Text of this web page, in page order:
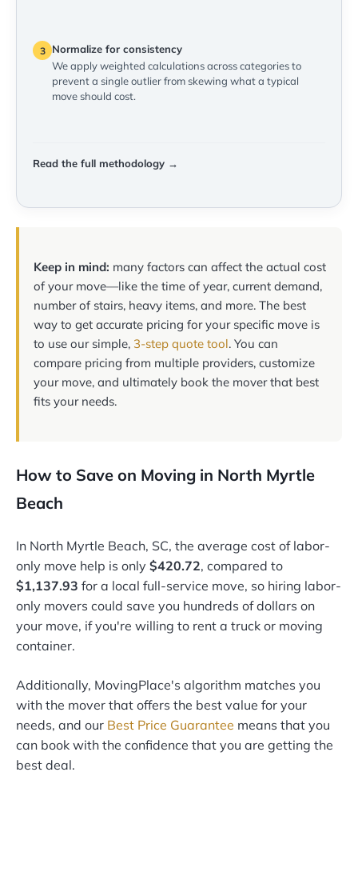
3
Normalize for consistency
We apply weighted calculations across categories to
prevent a single outlier from skewing what a typical
move should cost.
Read the full methodology →
Keep in mind: many factors can affect the actual cost
of your move—like the time of year, current demand,
number of stairs, heavy items, and more. The best
way to get accurate pricing for your specific move is
to use our simple, 3-step quote tool. You can
compare pricing from multiple providers, customize
your move, and ultimately book the mover that best
fits your needs.
How to Save on Moving in North Myrtle
Beach
In North Myrtle Beach, SC, the average cost of labor-
only move help is only $420.72, compared to
$1,137.93 for a local full-service move, so hiring labor-
only movers could save you hundreds of dollars on
your move, if you're willing to rent a truck or moving
container.
Additionally, MovingPlace's algorithm matches you
with the mover that offers the best value for your
needs, and our Best Price Guarantee means that you
can book with the confidence that you are getting the
best deal.